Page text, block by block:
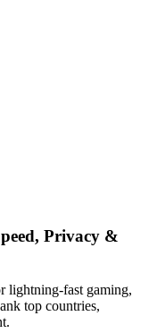
Privacy &
lightning‑fast gaming,
top countries,